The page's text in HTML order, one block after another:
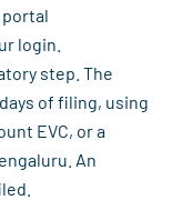
login.
step. The
of filing, using
EVC, or a
An